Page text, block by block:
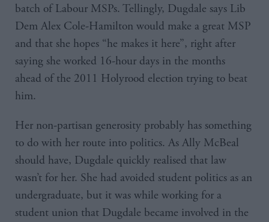
batch of Labour MSPs. Tellingly, Dugdale says Lib
Dem Alex Cole-Hamilton would make a great MSP
and that she hopes “he makes it here”, right after
saying she worked 16-hour days in the months
ahead of the 2011 Holyrood election trying to beat
him.
Her non-partisan generosity probably has something
to do with her route into politics. As Ally McBeal
should have, Dugdale quickly realised that law
wasn’t for her. She had avoided student politics as an
undergraduate, but it was while working for a
student union that Dugdale became involved in the